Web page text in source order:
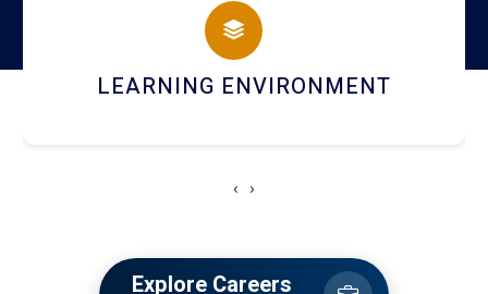
HOSTEL AND DINING
‹ ›
Explore Careers